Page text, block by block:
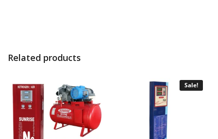
Related products
Sale!